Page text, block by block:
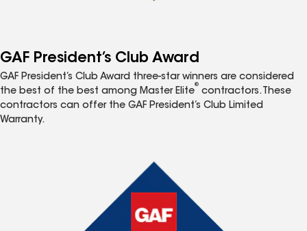
GAF President’s Club Award
GAF President’s Club Award three-star winners are considered
the best of the best among Master Elite
®
contractors. These
contractors can offer the GAF President’s Club Limited
Warranty.